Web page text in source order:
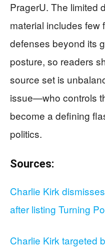
PragerU. The limited
material includes few
defenses beyond its
posture, so readers
source set is
issue—who controls
become a defining
politics.
Sources:
Charlie Kirk
after listing Turning
Charlie Kirk targeted